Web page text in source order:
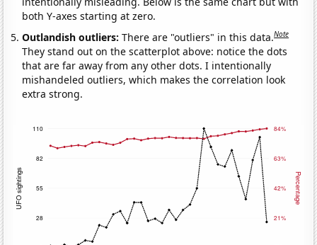
both Y-axes starting at zero.
Outlandish outliers:There are "outliers" in this data.Note
They stand out on the scatterplot above: notice the dots
that are far away from any other dots. I intentionally
mishandeled outliers, which makes the correlation look
extra strong.